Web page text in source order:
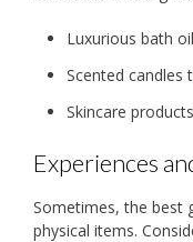
Luxurious bath
Scented candles
Skincare
Experiences
Sometimes, the best
physical items.